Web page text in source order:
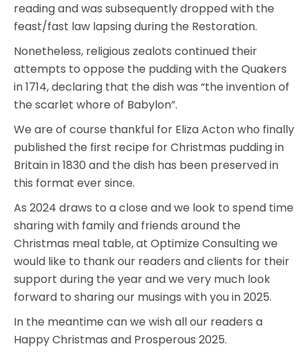
reading and was subsequently dropped with the
feast/fast law lapsing during the Restoration.
Nonetheless, religious zealots continued their
attempts to oppose the pudding with the Quakers
in 1714, declaring that the dish was “the invention of
the scarlet whore of Babylon”.
We are of course thankful for Eliza Acton who finally
published the first recipe for Christmas pudding in
Britain in 1830 and the dish has been preserved in
this format ever since.
As 2024 draws to a close and we look to spend time
sharing with family and friends around the
Christmas meal table, at Optimize Consulting we
would like to thank our readers and clients for their
support during the year and we very much look
forward to sharing our musings with you in 2025.
In the meantime can we wish all our readers a
Happy Christmas and Prosperous 2025.